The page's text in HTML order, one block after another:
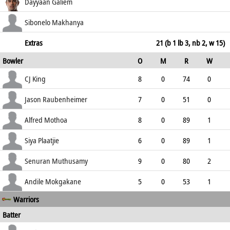
161.76
c Plaatjie b Muthusamy
100.00
Sibonelo Makhanya
1
4
209.09
Extras
21 (b 1 lb 3, nb 2, w 15)
Bowler
O M R
W
ECO
WD
CJ King 8 0 74
0
9.25
3 0 20
Jason Raubenheimer 7 0 51
0
7.29
2 0
Alfred Mothoa 8 0 89
1
11.13
4 2
Siya Plaatjie 6 0 89
1
14.83
5 0 13
Senuran Muthusamy 9 0 80
2
8.89
0 0 20
Andile Mokgakane 5 0 53
1
10.60
1
Warriors
Batter